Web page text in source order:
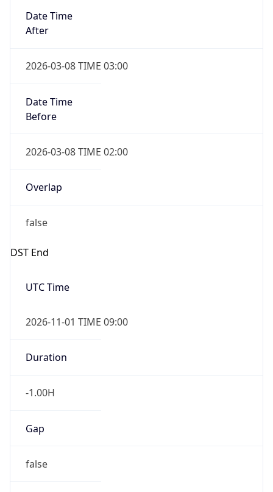
Date Time
After
2026-03-08 TIME 03:00
Date Time
Before
2026-03-08 TIME 02:00
Overlap
false
DST End
UTC Time
2026-11-01 TIME 09:00
Duration
-1.00H
Gap
false